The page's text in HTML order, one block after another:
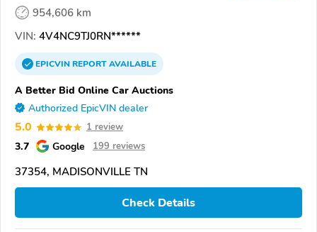
954,606 km
VIN: 4V4NC9TJ0RN******
EPICVINREPORTAVAILABLE
A Better Bid Online Car Auctions
Authorized EpicVIN dealer
5.0 1 review
3.7 Google 199 reviews
37354, MADISONVILLE TN
Check Details